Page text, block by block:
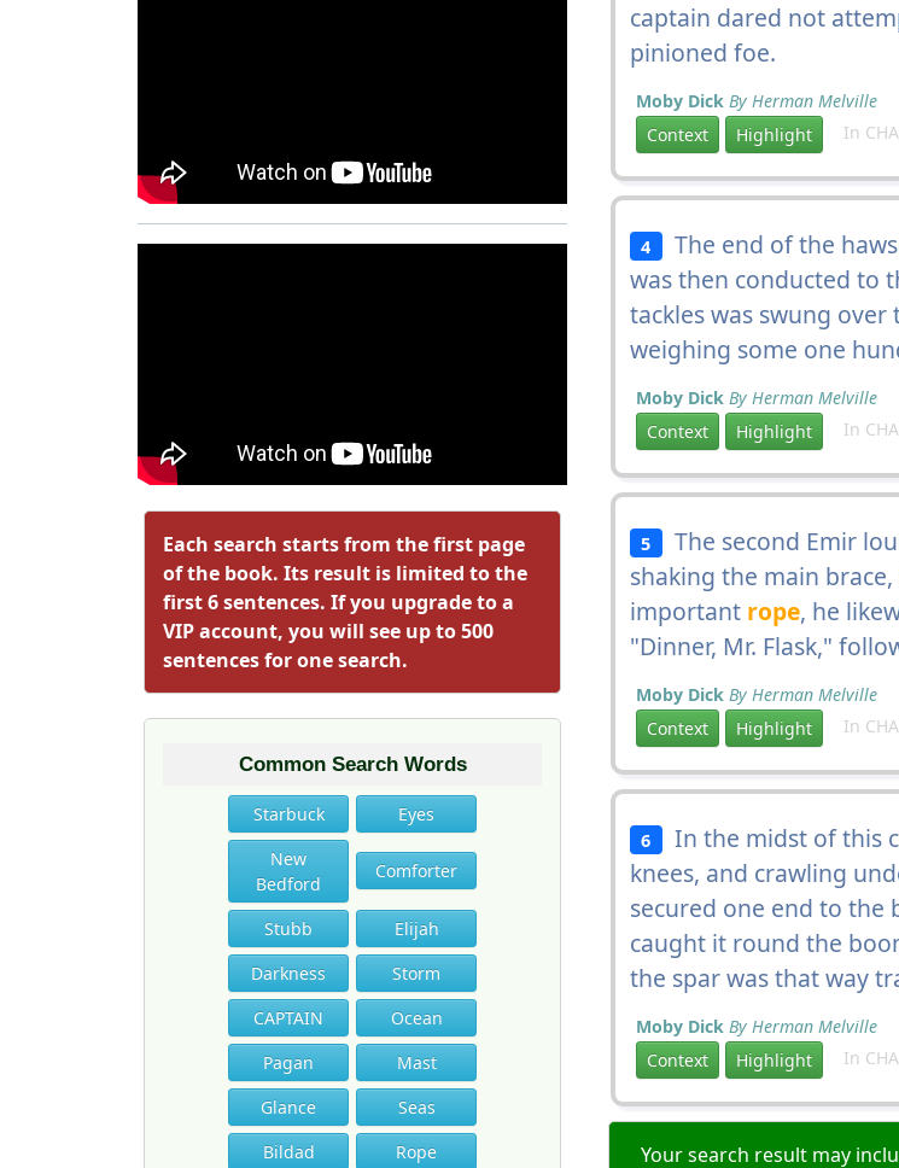
Each search starts from the first page
of the book. Its result is limited to the
first 6 sentences. If you upgrade to a
VIP account, you will see up to 500
sentences for one search.
Common Search Words
Starbuck
Eyes
New
Bedford
Comforter
Stubb
Elijah
Darkness
Storm
CAPTAIN
Ocean
Pagan
Mast
Glance
Seas
Bildad
Rope
captain dared not
pinioned foe.
Moby Dick By Herman Melville
Context
Highlight In
4 The end of the
was then conducted to
tackles was swung
weighing some one
Moby Dick By Herman Melville
Context
Highlight In
5 The second Emir
shaking the main
important rope, he
"Dinner, Mr. Flask,"
Moby Dick By Herman Melville
Context
Highlight In
6 In the midst of this
knees, and crawling
secured one end to the
caught it round the
the spar was that way
Moby Dick By Herman Melville
Context
Highlight In
Your search result may